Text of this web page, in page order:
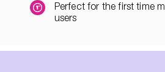
Perfect for the first time
users